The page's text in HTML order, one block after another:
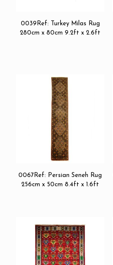
0039Ref: Turkey Milas Rug
280cm x 80cm 9.2ft x 2.6ft
0067Ref: Persian Seneh Rug
256cm x 50cm 8.4ft x 1.6ft